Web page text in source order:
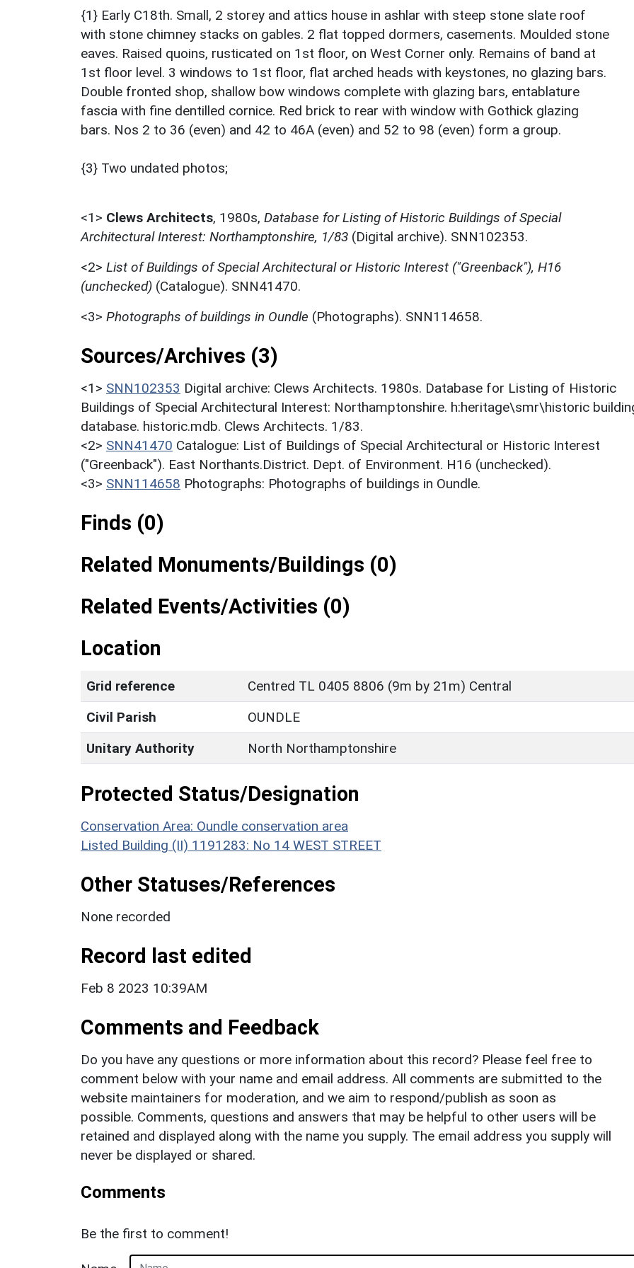
{1} Early C18th. Small, 2 storey and attics house in ashlar with steep stone slate roof
with stone chimney stacks on gables. 2 flat topped dormers, casements. Moulded stone
eaves. Raised quoins, rusticated on 1st floor, on West Corner only. Remains of band at
1st floor level. 3 windows to 1st floor, flat arched heads with keystones, no glazing bars.
Double fronted shop, shallow bow windows complete with glazing bars, entablature
fascia with fine dentilled cornice. Red brick to rear with window with Gothick glazing
bars. Nos 2 to 36 (even) and 42 to 46A (even) and 52 to 98 (even) form a group.
{3} Two undated photos;
<1> Clews Architects, 1980s, Database for Listing of Historic Buildings of Special
Architectural Interest: Northamptonshire, 1/83 (Digital archive). SNN102353.
<2> List of Buildings of Special Architectural or Historic Interest ("Greenback"), H16
(unchecked) (Catalogue). SNN41470.
<3> Photographs of buildings in Oundle (Photographs). SNN114658.
Sources/Archives (3)
<1> SNN102353 Digital archive: Clews Architects. 1980s. Database for Listing of Historic
Buildings of Special Architectural Interest: Northamptonshire. h:heritage\smr\historic
database. historic.mdb. Clews Architects. 1/83.
<2> SNN41470 Catalogue: List of Buildings of Special Architectural or Historic Interest
("Greenback"). East Northants.District. Dept. of Environment. H16 (unchecked).
<3> SNN114658 Photographs: Photographs of buildings in Oundle.
Finds (0)
Related Monuments/Buildings (0)
Related Events/Activities (0)
Location
Grid reference
Centred TL 0405 8806 (9m by 21m) Central
Civil Parish
OUNDLE
Unitary Authority
North Northamptonshire
Protected Status/Designation
Conservation Area: Oundle conservation area
Listed Building (II) 1191283: No 14 WEST STREET
Other Statuses/References
None recorded
Record last edited
Feb 8 2023 10:39AM
Comments and Feedback
Do you have any questions or more information about this record? Please feel free to
comment below with your name and email address. All comments are submitted to the
website maintainers for moderation, and we aim to respond/publish as soon as
possible. Comments, questions and answers that may be helpful to other users will be
retained and displayed along with the name you supply. The email address you supply will
never be displayed or shared.
Comments
Be the first to comment!